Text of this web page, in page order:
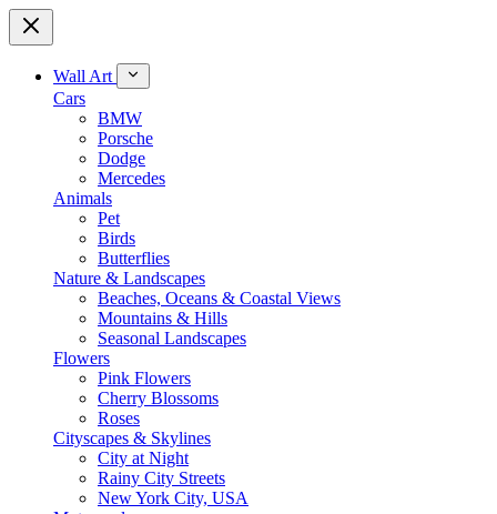
Wall Art
Cars
BMW
Porsche
Dodge
Mercedes
Animals
Pet
Birds
Butterflies
Nature & Landscapes
Beaches, Oceans & Coastal Views
Mountains & Hills
Seasonal Landscapes
Flowers
Pink Flowers
Cherry Blossoms
Roses
Cityscapes & Skylines
City at Night
Rainy City Streets
New York City, USA